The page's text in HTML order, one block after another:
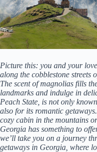
Picture this: you and your
along the cobblestone streets
The scent of magnolias fills
landmarks and indulge in
Peach State, is not only
also for its romantic
cozy cabin in the mountains
Georgia has something to
we’ll take you on a journey
getaways in Georgia, where